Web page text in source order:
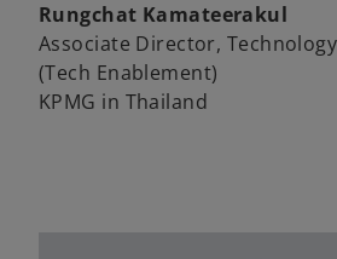
Rungchat Kamateerakul
Associate Director,
(Tech Enablement)
KPMG in Thailand